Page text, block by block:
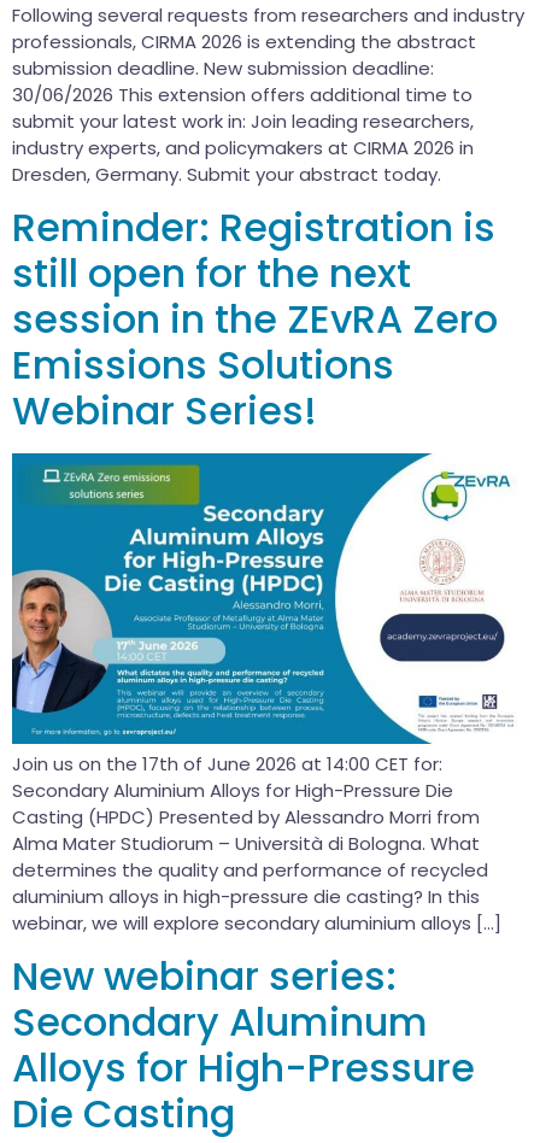
Following several requests from researchers and industry
professionals, CIRMA 2026 is extending the abstract
submission deadline. New submission deadline:
30/06/2026 This extension offers additional time to
submit your latest work in: Join leading researchers,
industry experts, and policymakers at CIRMA 2026 in
Dresden, Germany. Submit your abstract today.
Reminder: Registration is
still open for the next
session in the ZEvRA Zero
Emissions Solutions
Webinar Series!
Join us on the 17th of June 2026 at 14:00 CET for:
Secondary Aluminium Alloys for High-Pressure Die
Casting (HPDC) Presented by Alessandro Morri from
Alma Mater Studiorum – Università di Bologna. What
determines the quality and performance of recycled
aluminium alloys in high-pressure die casting? In this
webinar, we will explore secondary aluminium alloys […]
New webinar series:
Secondary Aluminum
Alloys for High-Pressure
Die Casting